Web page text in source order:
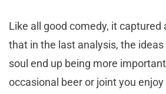
Like all good comedy, it
that in the last analysis, the
soul end up being more
occasional beer or joint you